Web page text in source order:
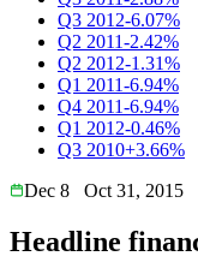
Q3 2012-6.07%
Q2 2011-2.42%
Q2 2012-1.31%
Q1 2011-6.94%
Q4 2011-6.94%
Q1 2012-0.46%
Q3 2010+3.66%
Dec 8
Oct 31, 2015
Headline